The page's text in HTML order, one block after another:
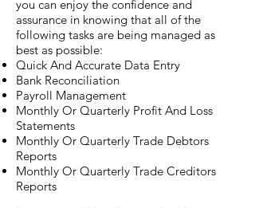
you can enjoy the confidence and
assurance in knowing that all of the
following tasks are being managed as
best as possible:
Quick And Accurate Data Entry
Bank Reconciliation
Payroll Management
Monthly Or Quarterly Profit And Loss
Statements
Monthly Or Quarterly Trade Debtors
Reports
Monthly Or Quarterly Trade Creditors
Reports